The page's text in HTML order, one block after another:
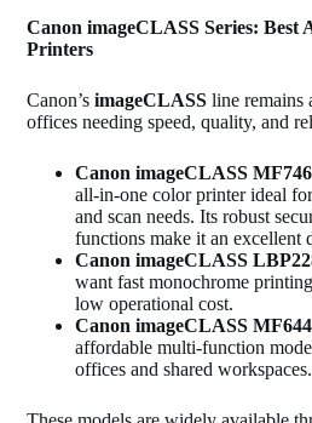
Canon imageCLASS Series: Best
Printers
Canon’simageCLASS line remains
offices needing speed, quality, and
Canon imageCLASS
all‑in‑one color printer ideal
and scan needs. Its robust
functions make it an excellent
Canon imageCLASS
want fast monochrome
low operational cost.
Canon imageCLASS
affordable multi‑function
offices and shared workspaces.